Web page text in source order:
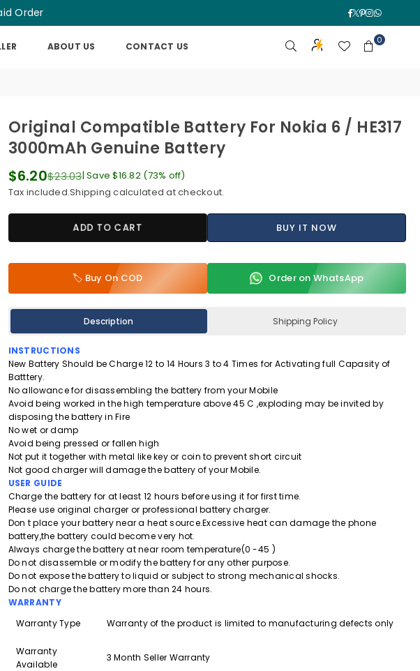
Order Facebook
Twitter
Pinterest
ABOUT US CONTACT US
0
Original Compatible Battery For Nokia 6 / HE317
3000mAh Genuine Battery
Regular
price
$6.20$23.03|Save $16.82 (73% off)
Tax included.Shipping calculated at checkout.
ADD TO CART BUY IT NOW
🏷️ Buy On COD Order on WhatsApp
Description Shipping Policy
INSTRUCTIONS
New Battery Should be Charge 12 to 14 Hours 3 to 4 Times for Activating full Capasity of
Batttery.
No allowance for disassembling the battery from your Mobile
Avoid being worked in the high temperature above 45 C ,exploding may be invited by
disposing the battery in Fire
No wet or damp
Avoid being pressed or fallen high
Not put it together with metal like key or coin to prevent short circuit
Not good charger will damage the battery of your Mobile.
USER GUIDE
Charge the battery for at least 12 hours before using it for first time.
Please use original charger or professional battery charger.
Don t place your battery near a heat source.Excessive heat can damage the phone
battery,the battery could become very hot.
Always charge the battery at near room temperature(0 -45 )
Do not disassemble or modify the battery for any other purpose.
Do not expose the battery to liquid or subject to strong mechanical shocks.
Do not charge the battery more than 24 hours.
WARRANTY
Warranty Type
Warranty of the product is limited to manufacturing defects only
Warranty
Available
3 Month Seller Warranty